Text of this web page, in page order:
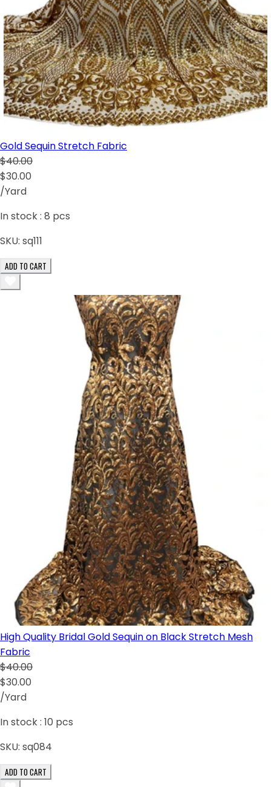
Gold Sequin Stretch Fabric
$40.00
$30.00
/Yard
In stock : 8 pcs
SKU: sq111
ADD TO CART
High Quality Bridal Gold Sequin on Black Stretch Mesh
Fabric
$40.00
$30.00
/Yard
In stock : 10 pcs
SKU: sq084
ADD TO CART